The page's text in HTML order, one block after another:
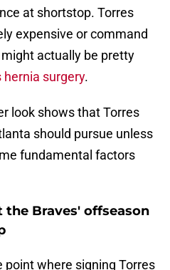
at shortstop. Torres
expensive or command
actually be pretty
hernia surgery.
look shows that Torres
should pursue unless
fundamental factors
the Braves' offseason
point where signing Torres